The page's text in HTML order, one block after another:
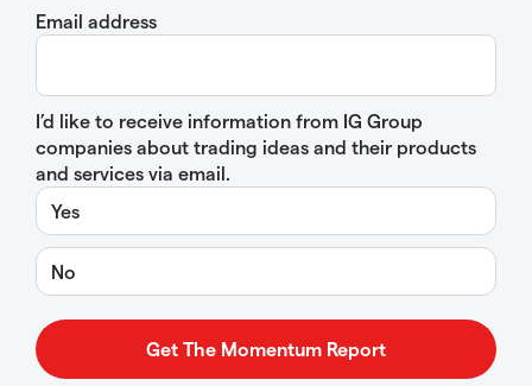
Email address
I’d like to receive information from IG Group
companies about trading ideas and their products
and services via email.
Yes
No